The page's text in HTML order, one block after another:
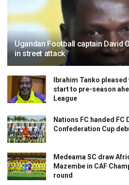
Ugandan Football captain David
in street attack
Ibrahim Tanko
start to pre-season
League
Nations FC handed
Confederation Cup
Medeama SC draw
Mazembe in CAF
round